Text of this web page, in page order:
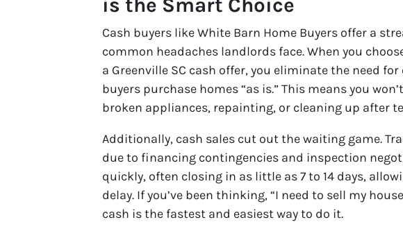
is the Smart Choice
Cash buyers like White Barn Home Buyers offer a
common headaches landlords face. When you
a Greenville SC cash offer, you eliminate the need
buyers purchase homes “as is.” This means you
broken appliances, repainting, or cleaning up after
Additionally, cash sales cut out the waiting game.
due to financing contingencies and inspection
quickly, often closing in as little as 7 to 14 days,
delay. If you’ve been thinking, “I need to sell my
cash is the fastest and easiest way to do it.